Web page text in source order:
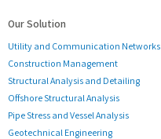
Our Solution
Utility and Communication Networks
Construction Management
Structural Analysis and Detailing
Offshore Structural Analysis
Pipe Stress and Vessel Analysis
Geotechnical Engineering